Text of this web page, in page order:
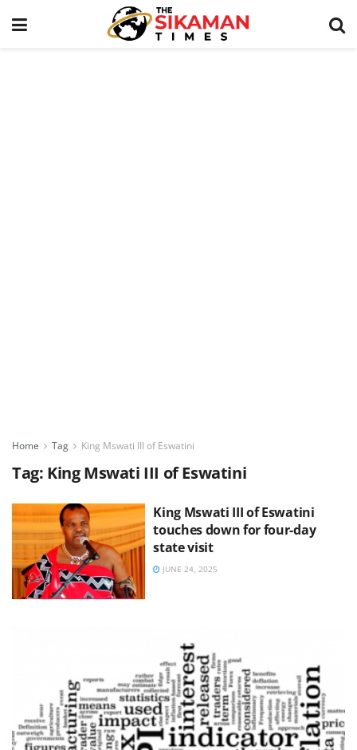
Home Tag King Mswati III of Eswatini
Tag: King Mswati III of Eswatini
King Mswati III of Eswatini
touches down for four-day
state visit
JUNE 24, 2025